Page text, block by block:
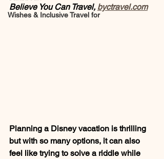
Wishes & Inclusive Travel for
Believe You Can Travel, byctravel.com
Planning a Disney vacation is thrilling
but with so many options, it can also
feel like trying to solve a riddle while